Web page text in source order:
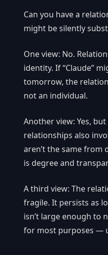
Can you have a
might be silently
One view: No.
identity. If “Claude”
tomorrow, the
not an individual.
Another view: Yes,
relationships also
aren’t the same from
is degree and
A third view: The
fragile. It persists as
isn’t large enough to
for most purposes —